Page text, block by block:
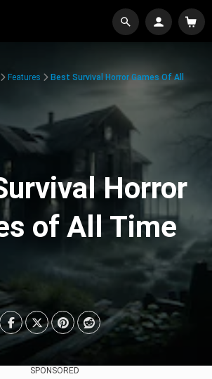
Features
Best Survival Horror Games Of All
Horror
of All Time
SPONSORED